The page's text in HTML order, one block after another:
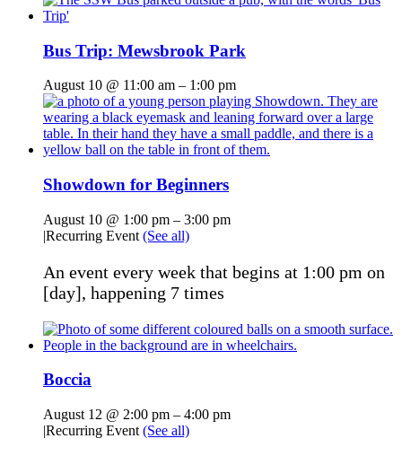
Bus Trip: Mewsbrook Park
August 10 @ 11:00 am – 1:00 pm
Showdown for Beginners
August 10 @ 1:00 pm – 3:00 pm
|Recurring Event (See all)
An event every week that begins at 1:00 pm on
[day], happening 7 times
Boccia
August 12 @ 2:00 pm – 4:00 pm
|Recurring Event (See all)